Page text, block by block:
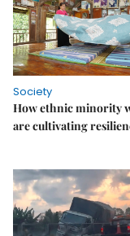
Society
How ethnic minority
are cultivating